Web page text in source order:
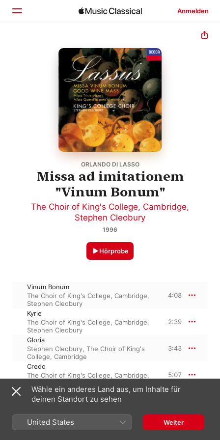
Anmelden
Startseite
Entdecken
ORLANDO DI LASSO
Missa ad imitationem
"Vinum Bonum"
The Choir of King's College, Cambridge,
Stephen Cleobury
1996
Hörprobe
Vinum Bonum
The Choir of King's College, Cambridge,
Stephen Cleobury
4:08
Kyrie
The Choir of King's College, Cambridge,
Stephen Cleobury
2:39
Gloria
Stephen Cleobury, The Choir of King's
College, Cambridge
3:43
Credo
The Choir of King's College, Cambridge,
5:07
Sanctus
The Choir of King's College, Cambridge
Benedictus
The Choir of King's College, Cambridge
Wähle ein anderes Land aus, um Inhalte für
deinen Standort zu sehen
United States Weiter